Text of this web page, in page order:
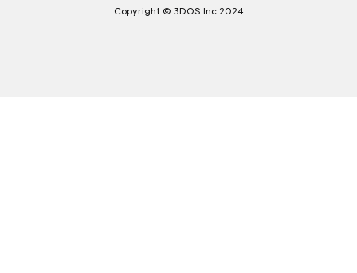
Copyright © 3DOS Inc 2024